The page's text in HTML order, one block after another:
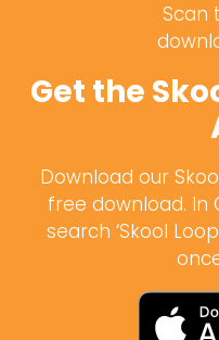
Scan
Get the
Download our
free download. In
search ‘Skool